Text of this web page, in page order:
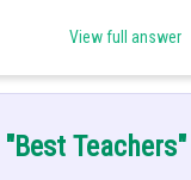
View full answer
"Best Teachers"